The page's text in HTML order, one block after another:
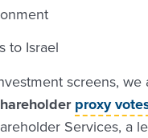
to Israel
screens, we
proxy
Services, a